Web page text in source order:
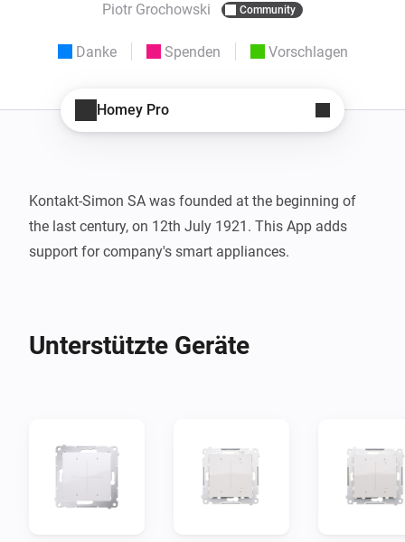
Piotr Grochowski Community
Danke Spenden Vorschlagen
Homey Pro
Kontakt-Simon SA was founded at the beginning of
the last century, on 12th July 1921. This App adds
support for company's smart appliances.
Unterstützte Geräte